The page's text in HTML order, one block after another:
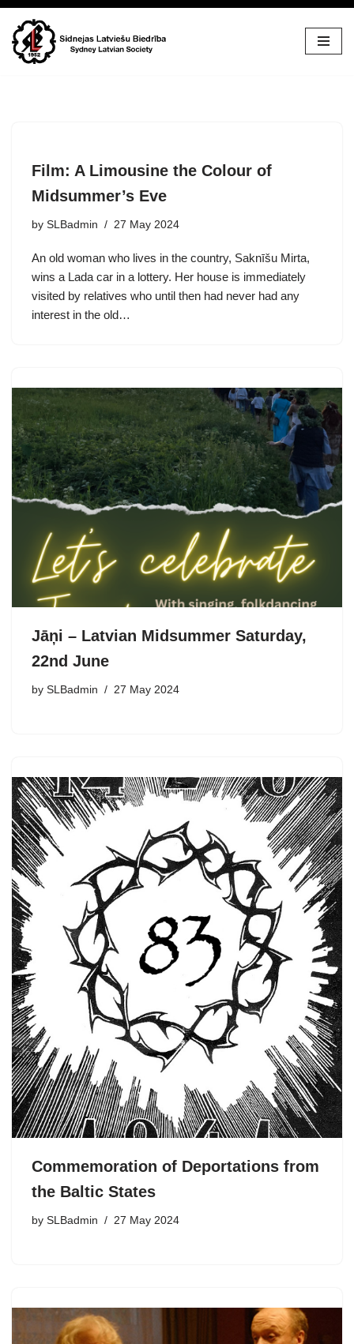
Skip
Film: A Limousine the Colour of
Midsummer’s Eve
by SLBadmin 27 May 2024
An old woman who lives in the country, Saknīšu Mirta,
wins a Lada car in a lottery. Her house is immediately
visited by relatives who until then had never had any
interest in the old…
Jāņi – Latvian Midsummer Saturday,
22nd June
by SLBadmin 27 May 2024
Commemoration of Deportations from
the Baltic States
by SLBadmin 27 May 2024